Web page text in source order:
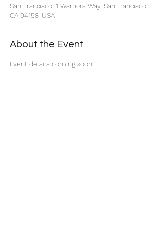
San Francisco, 1 Warriors Way, San Francisco,
CA 94158, USA
About the Event
Event details coming soon.